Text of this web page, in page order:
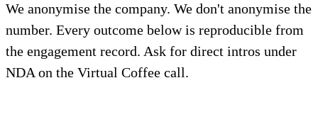
We anonymise the company. We don't anonymise the
number. Every outcome below is reproducible from
the engagement record. Ask for direct intros under
NDA on the Virtual Coffee call.